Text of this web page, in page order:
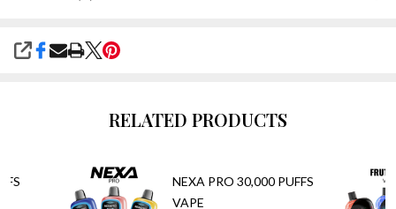
SHARE
RELATED PRODUCTS
NEXA PRO 30,000 PUFFS
VAPE